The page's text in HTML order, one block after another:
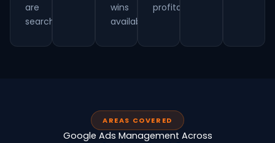
are
searching.
wins
available.
profitability.
AREAS COVERED
Google Ads Management Across